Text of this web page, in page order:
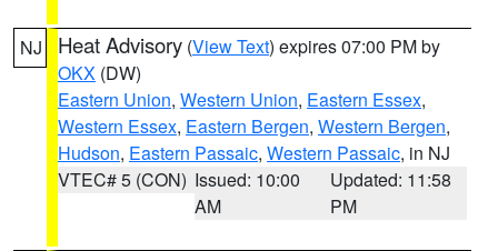
NJ Heat Advisory (View Text) expires 07:00 PM by
OKX (DW)
Eastern Union, Western Union, Eastern Essex,
Western Essex, Eastern Bergen, Western Bergen,
Hudson, Eastern Passaic, Western Passaic, in NJ
VTEC# 5 (CON) Issued: 10:00
AM
Updated: 11:58
PM